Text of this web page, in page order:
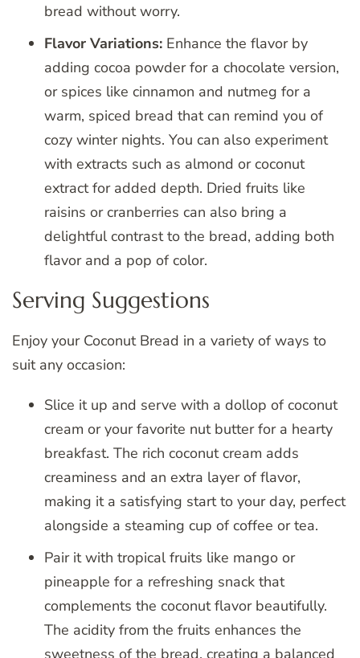
bread without worry.
Flavor Variations: Enhance the flavor by
adding cocoa powder for a chocolate version,
or spices like cinnamon and nutmeg for a
warm, spiced bread that can remind you of
cozy winter nights. You can also experiment
with extracts such as almond or coconut
extract for added depth. Dried fruits like
raisins or cranberries can also bring a
delightful contrast to the bread, adding both
flavor and a pop of color.
Serving Suggestions
Enjoy your Coconut Bread in a variety of ways to
suit any occasion:
Slice it up and serve with a dollop of coconut
cream or your favorite nut butter for a hearty
breakfast. The rich coconut cream adds
creaminess and an extra layer of flavor,
making it a satisfying start to your day, perfect
alongside a steaming cup of coffee or tea.
Pair it with tropical fruits like mango or
pineapple for a refreshing snack that
complements the coconut flavor beautifully.
The acidity from the fruits enhances the
sweetness of the bread, creating a balanced